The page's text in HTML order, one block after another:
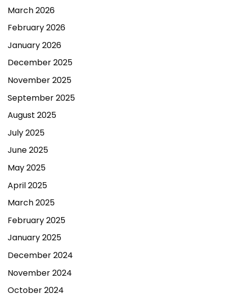
March 2026
February 2026
January 2026
December 2025
November 2025
September 2025
August 2025
July 2025
June 2025
May 2025
April 2025
March 2025
February 2025
January 2025
December 2024
November 2024
October 2024